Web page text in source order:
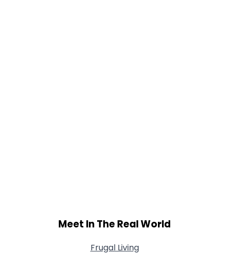
Meet In The Real World
Frugal Living